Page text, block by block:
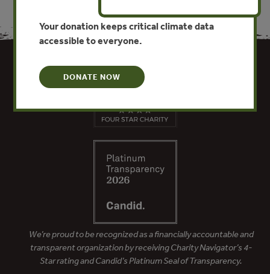
We’re proud to be recognized as a financially accountable and
transparent organization by receiving Charity Navigator’s 4-
Star rating and Candid’s Platinum Seal of Transparency.
Your donation keeps critical climate data
accessible to everyone.
DONATE NOW